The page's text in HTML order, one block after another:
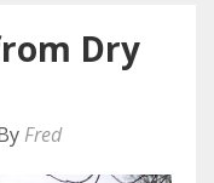
Dry
Fred